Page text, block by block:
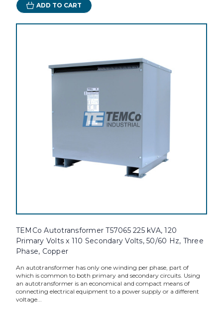
ADD TO CART
TEMCo Autotransformer T57065 225 kVA, 120
Primary Volts x 110 Secondary Volts, 50/60 Hz, Three
Phase, Copper
An autotransformer has only one winding per phase, part of
which is common to both primary and secondary circuits. Using
an autotransformer is an economical and compact means of
connecting electrical equipment to a power supply or a different
voltage...